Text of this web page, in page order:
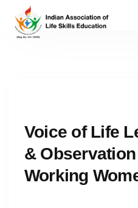
Voice of Life
&
Working